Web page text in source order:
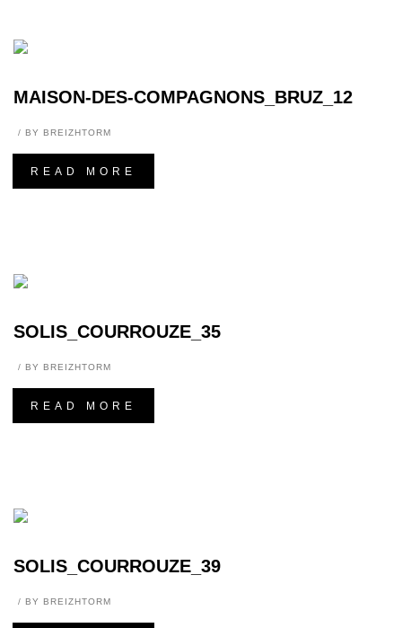
MAISON-DES-COMPAGNONS_BRUZ_12
BY BREIZHTORM
READ MORE
SOLIS_COURROUZE_35
BY BREIZHTORM
READ MORE
SOLIS_COURROUZE_39
BY BREIZHTORM